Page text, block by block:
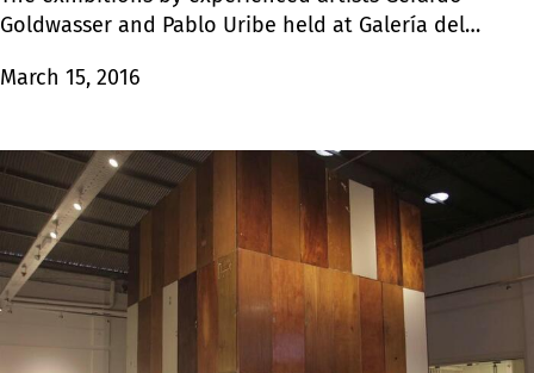
Goldwasser and Pablo Uribe held at Galería del
placid atmosphere. By different means, the two
ancestral traces and give rise to a multiplicity of
meanings.
March 15, 2016